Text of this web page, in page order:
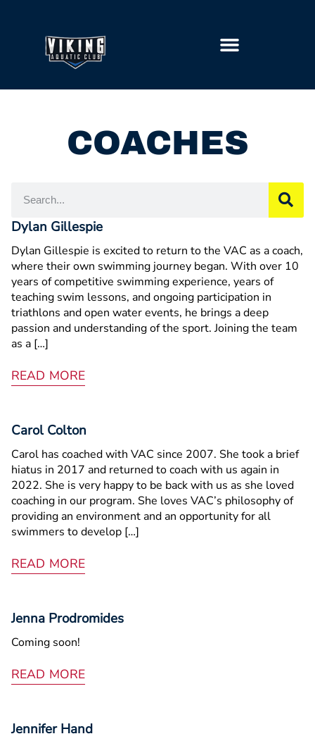
COACHES
Dylan Gillespie
Dylan Gillespie is excited to return to the VAC as a coach,
where their own swimming journey began. With over 10
years of competitive swimming experience, years of
teaching swim lessons, and ongoing participation in
triathlons and open water events, he brings a deep
passion and understanding of the sport. Joining the team
as a […]
READ MORE
Carol Colton
Carol has coached with VAC since 2007. She took a brief
hiatus in 2017 and returned to coach with us again in
2022. She is very happy to be back with us as she loved
coaching in our program. She loves VAC’s philosophy of
providing an environment and an opportunity for all
swimmers to develop […]
READ MORE
Jenna Prodromides
Coming soon!
READ MORE
Jennifer Hand